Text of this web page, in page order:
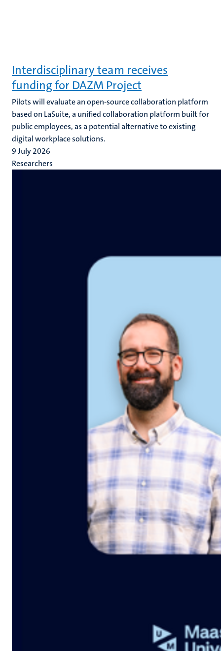
Interdisciplinary team receives
funding for DAZM Project
Pilots will evaluate an open-source collaboration platform
based on LaSuite, a unified collaboration platform built for
public employees, as a potential alternative to existing
digital workplace solutions.
9 July 2026
Researchers